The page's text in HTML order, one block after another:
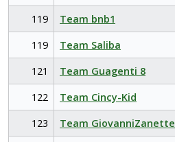
119
Team bnb1
119
Team Saliba
121
Team Guagenti 8
122
Team Cincy-Kid
123
Team GiovanniZanette